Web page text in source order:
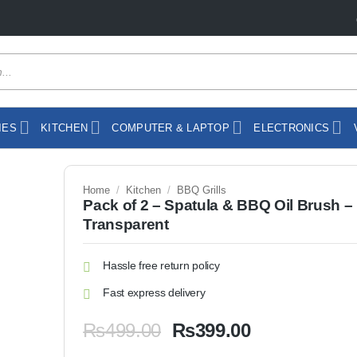
KITCHEN COMPUTER & LAPTOP ELECTRONICS
Home / Kitchen / BBQ Grills
Pack of 2 – Spatula & BBQ Oil Brush –
Transparent
Hassle free return policy
Fast express delivery
₨499.00 Original
₨399.00Current